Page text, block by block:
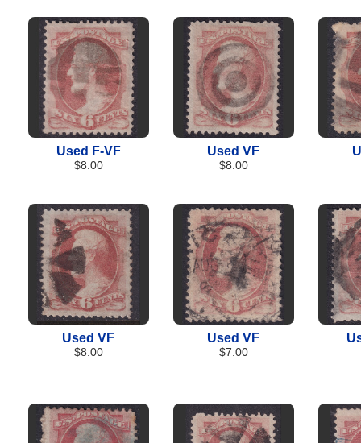
Used F-VF
$8.00
Used VF
$8.00
Used VF
$8.00
Used VF
$7.00